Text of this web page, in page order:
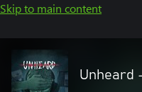
Skip to main content
Unheard